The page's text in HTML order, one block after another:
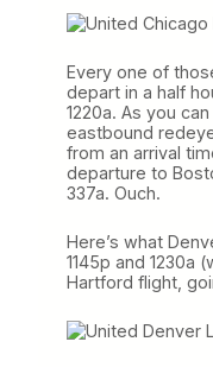
Every one of
depart in a half
1220a. As you
eastbound
from an arrival
departure to
337a. Ouch.
Here’s what
1145p and 1230a
Hartford flight,